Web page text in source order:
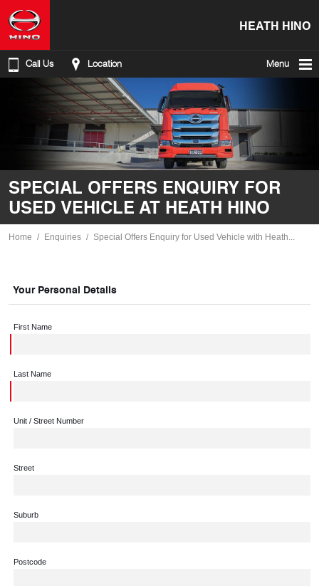
HEATH HINO
Call Us Location Menu
SPECIAL OFFERS ENQUIRY FOR
USED VEHICLE AT HEATH HINO
Home Enquiries Special Offers Enquiry for Used Vehicle with Heath...
Your Personal Details
First Name
Last Name
Unit / Street Number
Street
Suburb
Postcode